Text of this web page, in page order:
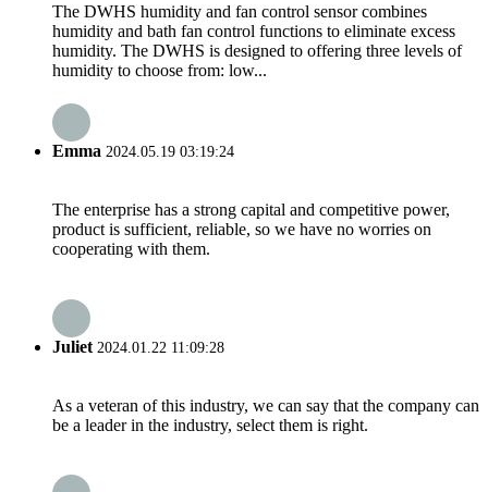
The DWHS humidity and fan control sensor combines
humidity and bath fan control functions to eliminate excess
humidity. The DWHS is designed to offering three levels of
humidity to choose from: low...
Emma 2024.05.19 03:19:24
The enterprise has a strong capital and competitive power,
product is sufficient, reliable, so we have no worries on
cooperating with them.
Juliet 2024.01.22 11:09:28
As a veteran of this industry, we can say that the company can
be a leader in the industry, select them is right.